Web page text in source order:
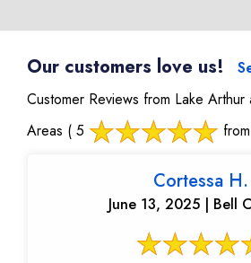
Our customers love us!
Customer Reviews from Lake Arthur
Areas ( 5
Cortessa H.
June 13, 2025 | Bell